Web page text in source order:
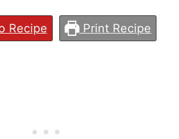
Recipe Print Recipe